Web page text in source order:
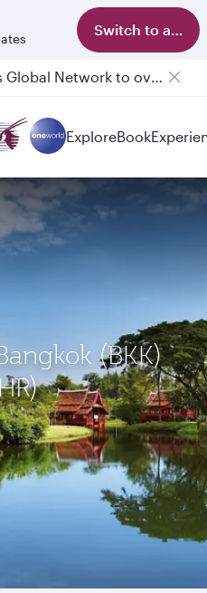
Switch to app
Qatar Airways Expands Global Network to over 160 Destinations
ExploreBook
(BKK)